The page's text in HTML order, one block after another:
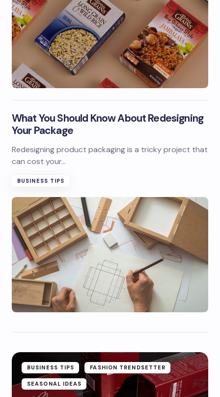
What You Should Know About Redesigning
Your Package
Redesigning product packaging is a tricky project that
can cost your…
BUSINESS TIPS
BUSINESS TIPS FASHION TRENDSETTER
SEASONAL IDEAS